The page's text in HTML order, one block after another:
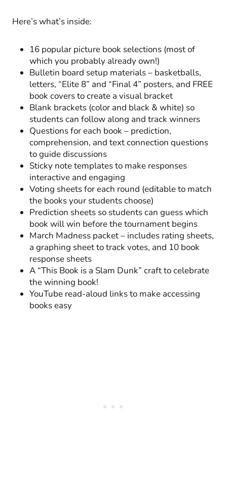
Here’s what’s inside:
16 popular picture book selections (most of
which you probably already own!)
Bulletin board setup materials – basketballs,
letters, “Elite 8” and “Final 4” posters, and FREE
book covers to create a visual bracket
Blank brackets (color and black & white) so
students can follow along and track winners
Questions for each book – prediction,
comprehension, and text connection questions
to guide discussions
Sticky note templates to make responses
interactive and engaging
Voting sheets for each round (editable to match
the books your students choose)
Prediction sheets so students can guess which
book will win before the tournament begins
March Madness packet – includes rating sheets,
a graphing sheet to track votes, and 10 book
response sheets
A “This Book is a Slam Dunk” craft to celebrate
the winning book!
YouTube read-aloud links to make accessing
books easy